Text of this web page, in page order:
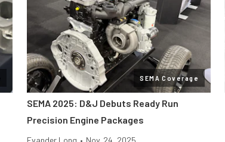
SEMA Coverage
SEMA 2025: D&J Debuts Ready Run
Precision Engine Packages
Evander Long • Nov. 24, 2025